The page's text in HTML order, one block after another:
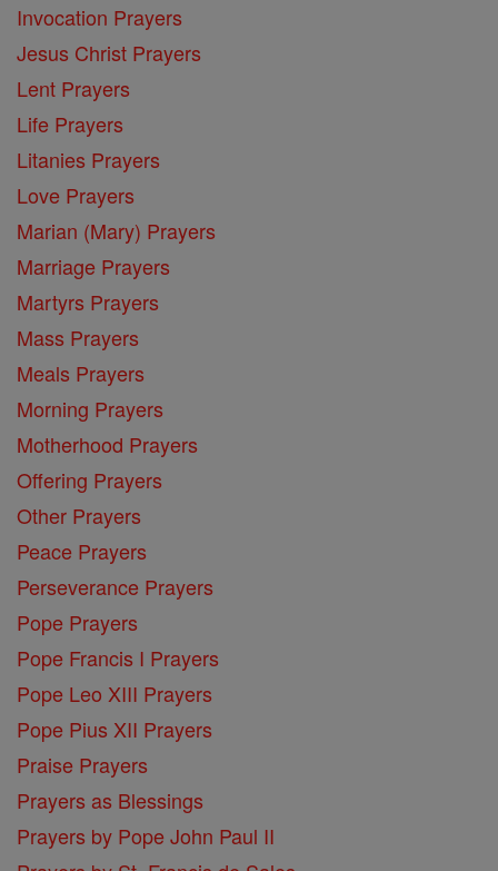
Invocation Prayers
Jesus Christ Prayers
Lent Prayers
Life Prayers
Litanies Prayers
Love Prayers
Marian (Mary) Prayers
Marriage Prayers
Martyrs Prayers
Mass Prayers
Meals Prayers
Morning Prayers
Motherhood Prayers
Offering Prayers
Other Prayers
Peace Prayers
Perseverance Prayers
Pope Prayers
Pope Francis I Prayers
Pope Leo XIII Prayers
Pope Pius XII Prayers
Praise Prayers
Prayers as Blessings
Prayers by Pope John Paul II